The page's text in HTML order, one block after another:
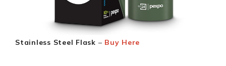
Stainless Steel Flask – Buy Here